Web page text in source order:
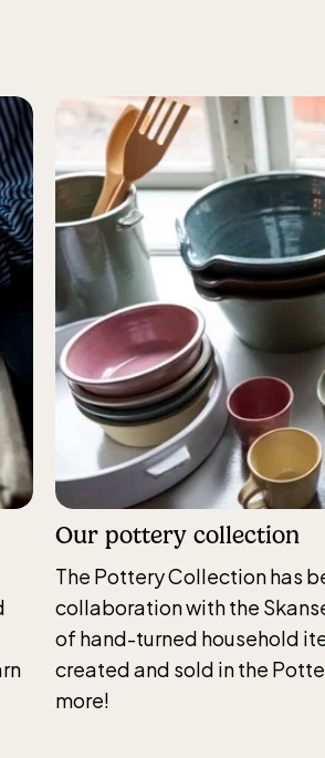
Our pottery collection
The Pottery Collection has
collaboration with the
of hand-turned household
created and sold in the
more!
18.00, Sept 10.00-17.00, Oct-
16
for closing hours